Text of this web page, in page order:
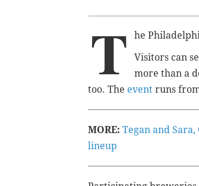
T
he
Visitors can
more than a
too. The event runs
MORE: Tegan and
lineup